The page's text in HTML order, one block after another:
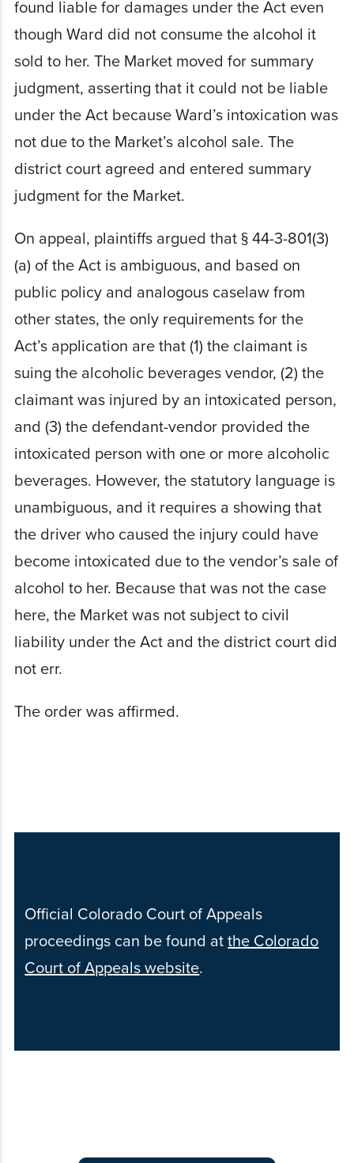
found liable for damages under the Act even
though Ward did not consume the alcohol it
sold to her. The Market moved for summary
judgment, asserting that it could not be liable
under the Act because Ward’s intoxication was
not due to the Market’s alcohol sale. The
district court agreed and entered summary
judgment for the Market.
On appeal, plaintiffs argued that § 44-3-801(3)
(a) of the Act is ambiguous, and based on
public policy and analogous caselaw from
other states, the only requirements for the
Act’s application are that (1) the claimant is
suing the alcoholic beverages vendor, (2) the
claimant was injured by an intoxicated person,
and (3) the defendant-vendor provided the
intoxicated person with one or more alcoholic
beverages. However, the statutory language is
unambiguous, and it requires a showing that
the driver who caused the injury could have
become intoxicated due to the vendor’s sale of
alcohol to her. Because that was not the case
here, the Market was not subject to civil
liability under the Act and the district court did
not err.
The order was affirmed.
Official Colorado Court of Appeals
proceedings can be found atthe Colorado
Court of Appeals website.